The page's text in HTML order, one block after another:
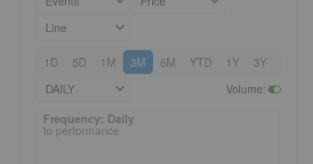
Line
1D 5D 1M 3M 6M YTD 1Y 3Y
DAILY
Volume:
Frequency: Daily. to performance.
Frequency: Daily
to performance